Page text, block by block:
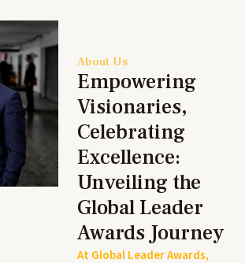
About Us
Empowering
Visionaries,
Celebrating
Excellence:
Unveiling the
Global Leader
Awards Journey
At Global Leader Awards,